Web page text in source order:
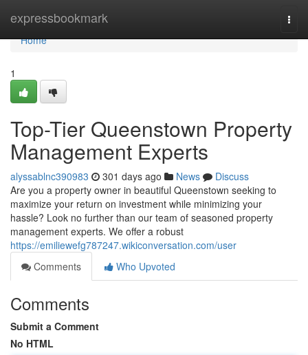
expressbookmark
Home
Home
1
Top-Tier Queenstown Property
Management Experts
alyssablnc390983 301 days ago News
Discuss
Are you a property owner in beautiful Queenstown seeking to
maximize your return on investment while minimizing your
hassle? Look no further than our team of seasoned property
management experts. We offer a robust
https://emiliewefg787247.wikiconversation.com/user
Comments
Who Upvoted
Comments
Submit a Comment
No HTML